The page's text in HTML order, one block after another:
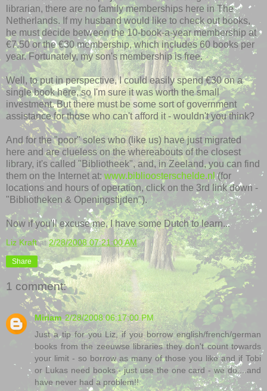
librarian, there are no family memberships here in The
Netherlands. If my husband would like to check out books,
he must decide between the 10-book-a-year membership at
€7.50 or the €30 membership, which includes 60 books per
year. Fortunately, my son's membership is free.
Well, to put in perspective, I could easily spend €30 on a
single book here, so I'm sure it was worth the small
investment. But there must be some sort of government
assistance for those who can't afford it - wouldn't you think?
And for the "poor" soles who (like us) have just migrated
here and are clueless on the whereabouts of the closest
library, it's called "Bibliotheek", and, in Zeeland, you can find
them on the Internet at: www.biblioosterschelde.nl(for
locations and hours of operation, click on the 3rd link down -
"Bibliotheken & Openingstijden").
Now if you'll excuse me, I have some Dutch to learn...
Liz Kraft at2/28/2008 07:21:00 AM
Share
1 comment:
Miriam 2/28/2008 06:17:00 PM
Just a tip for you Liz, if you borrow english/french/german
books from the zeeuwse libraries they don't count towards
your limit - so borrow as many of those you like and if Tobi
or Lukas need books - just use the one card - we do....and
have never had a problem!!